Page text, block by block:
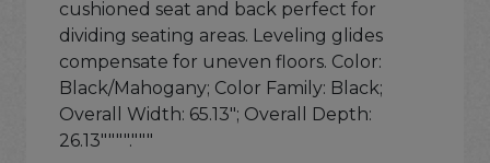
cushioned seat and back perfect for
dividing seating areas. Leveling glides
compensate for uneven floors. Color:
Black/Mahogany; Color Family: Black;
Overall Width: 65.13"; Overall Depth:
26.13""""."""